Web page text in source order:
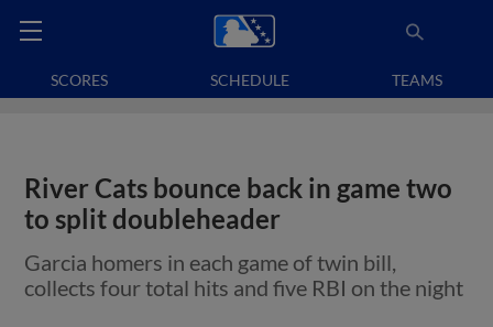
SCORES SCHEDULE TEAMS
River Cats bounce back in game two
to split doubleheader
Garcia homers in each game of twin bill,
collects four total hits and five RBI on the night